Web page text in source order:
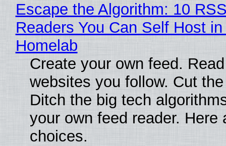
Escape the Algorithm: 10
Readers You Can Self Host in
Homelab
Create your own feed.
websites you follow. Cut
Ditch the big tech
your own feed reader. Here
choices.